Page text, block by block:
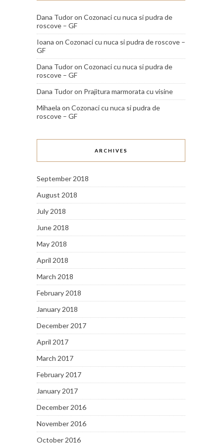
Dana Tudoron Cozonaci cu nuca si pudra de
roscove – GF
Ioana on Cozonaci cu nuca si pudra de roscove –
GF
Dana Tudoron Cozonaci cu nuca si pudra de
roscove – GF
Dana Tudoron Prajitura marmorata cu visine
Mihaela on Cozonaci cu nuca si pudra de
roscove – GF
ARCHIVES
September 2018
August 2018
July 2018
June 2018
May 2018
April 2018
March 2018
February 2018
January 2018
December 2017
April 2017
March 2017
February 2017
January 2017
December 2016
November 2016
October 2016